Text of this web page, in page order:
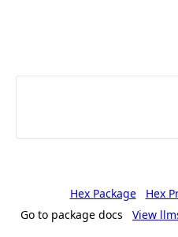
Hex Package Hex
Go to package docs
View